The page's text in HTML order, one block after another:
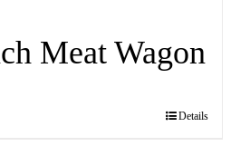
Meat Wagon
Details